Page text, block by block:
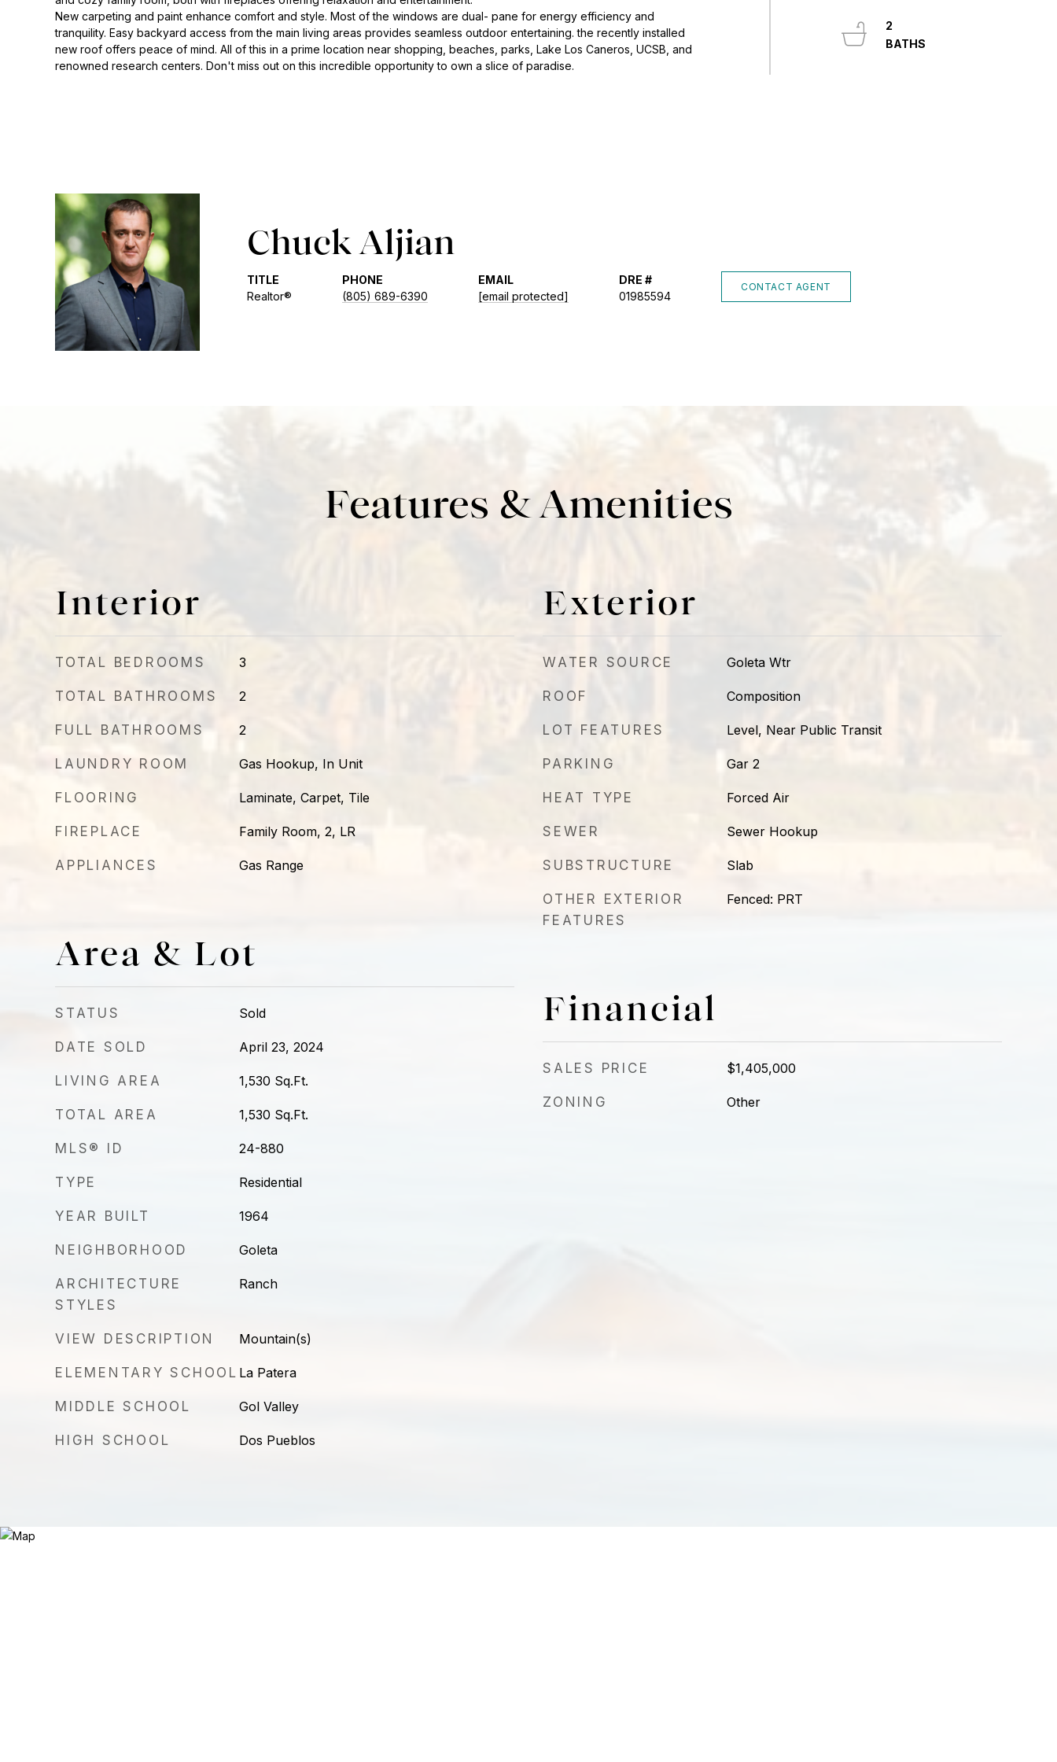
New carpeting and paint enhance comfort and style. Most of the windows are dual- pane for energy efficiency and
tranquility. Easy backyard access from the main living areas provides seamless outdoor entertaining. the recently installed
new roof offers peace of mind. All of this in a prime location near shopping, beaches, parks, Lake Los Caneros, UCSB, and
renowned research centers. Don't miss out on this incredible opportunity to own a slice of paradise.
2
Chuck Aljian
TITLE
Realtor®
PHONE
(805) 689-6390
EMAIL
[email protected]
DRE #
01985594
CONTACT AGENT
Features & Amenities
Interior
TOTAL BEDROOMS 3
TOTAL BATHROOMS 2
FULL BATHROOMS 2
LAUNDRY ROOM Gas Hookup, In Unit
FLOORING Laminate, Carpet, Tile
FIREPLACE Family Room, 2, LR
APPLIANCES Gas Range
Area & Lot
STATUS Sold
DATE SOLD April 23, 2024
LIVING AREA 1,530 Sq.Ft.
TOTAL AREA 1,530 Sq.Ft.
MLS® ID 24-880
TYPE Residential
YEAR BUILT 1964
NEIGHBORHOOD Goleta
ARCHITECTURE
STYLES
Ranch
VIEW DESCRIPTION Mountain(s)
ELEMENTARY SCHOOL La Patera
MIDDLE SCHOOL Gol Valley
HIGH SCHOOL Dos Pueblos
Exterior
WATER SOURCE Goleta Wtr
ROOF Composition
LOT FEATURES Level, Near Public Transit
PARKING Gar 2
HEAT TYPE Forced Air
SEWER Sewer Hookup
SUBSTRUCTURE Slab
OTHER EXTERIOR
FEATURES
Fenced: PRT
Financial
SALES PRICE $1,405,000
ZONING Other